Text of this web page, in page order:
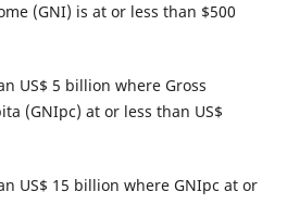
(GNI) is at or less than $500
US$ 5 billion where Gross
(GNIpc) at or less than US$
US$ 15 billion where GNIpc at or